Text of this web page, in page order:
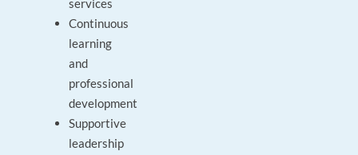
services
Continuous
learning
and
professional
development
Supportive
leadership